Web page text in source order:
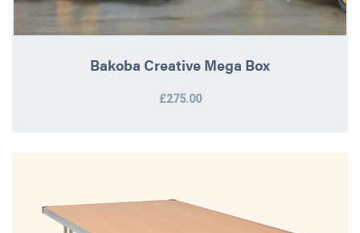
Bakoba Creative Mega Box
£275.00